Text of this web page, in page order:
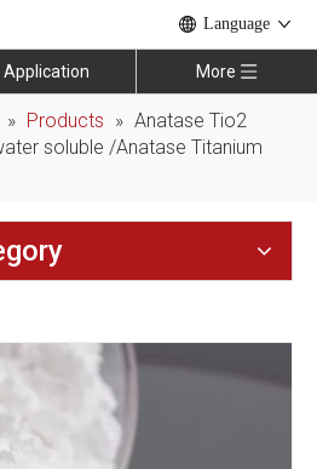
Language
Application More
» Products » Anatase Tio2
soluble /Anatase Titanium